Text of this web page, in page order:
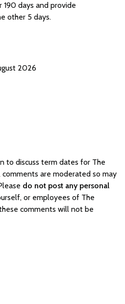
days and provide
other 5 days.
2026
to discuss term dates for The
comments are moderated so may
do not post any personal
or employees of The
comments will not be